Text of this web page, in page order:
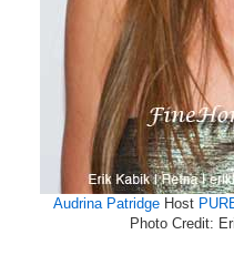
Audrina PatridgeHost
Photo Credit: